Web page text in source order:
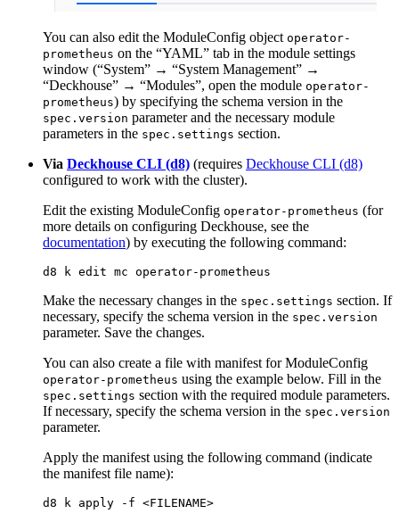
You can also edit the ModuleConfig object operator-
prometheus on the “YAML” tab in the module settings
window (“System” → “System Management” →
“Deckhouse” → “Modules”, open the module operator-
prometheus) by specifying the schema version in the
spec.version parameter and the necessary module
parameters in the spec.settings section.
Via Deckhouse CLI (d8) (requires Deckhouse CLI (d8)
configured to work with the cluster).
Edit the existing ModuleConfig operator-prometheus (for
more details on configuring Deckhouse, see the
documentation) by executing the following command:
d8 k edit mc operator-prometheus
Make the necessary changes in the spec.settings section. If
necessary, specify the schema version in the spec.version
parameter. Save the changes.
You can also create a file with manifest for ModuleConfig
operator-prometheus using the example below. Fill in the
spec.settings section with the required module parameters.
If necessary, specify the schema version in the spec.version
parameter.
Apply the manifest using the following command (indicate
the manifest file name):
d8 k apply -f <FILENAME>